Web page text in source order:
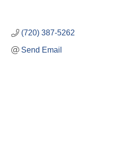
(720) 387-5262
Send Email